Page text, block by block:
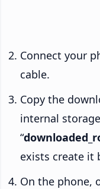
Connect your
cable.
Copy the
internal
“
exists create it
On the phone,